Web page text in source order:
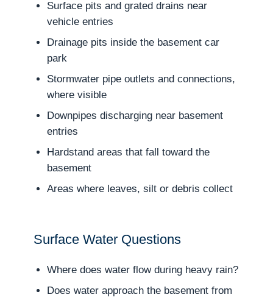
Surface pits and grated drains near
vehicle entries
Drainage pits inside the basement car
park
Stormwater pipe outlets and connections,
where visible
Downpipes discharging near basement
entries
Hardstand areas that fall toward the
basement
Areas where leaves, silt or debris collect
Surface Water Questions
Where does water flow during heavy rain?
Does water approach the basement from